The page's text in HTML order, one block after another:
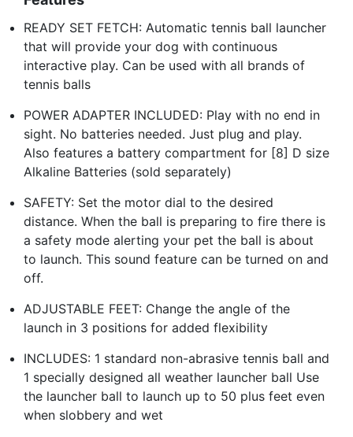
READY SET FETCH: Automatic tennis ball launcher
that will provide your dog with continuous
interactive play. Can be used with all brands of
tennis balls
POWER ADAPTER INCLUDED: Play with no end in
sight. No batteries needed. Just plug and play.
Also features a battery compartment for [8] D size
Alkaline Batteries (sold separately)
SAFETY: Set the motor dial to the desired
distance. When the ball is preparing to fire there is
a safety mode alerting your pet the ball is about
to launch. This sound feature can be turned on and
off.
ADJUSTABLE FEET: Change the angle of the
launch in 3 positions for added flexibility
INCLUDES: 1 standard non-abrasive tennis ball and
1 specially designed all weather launcher ball Use
the launcher ball to launch up to 50 plus feet even
when slobbery and wet